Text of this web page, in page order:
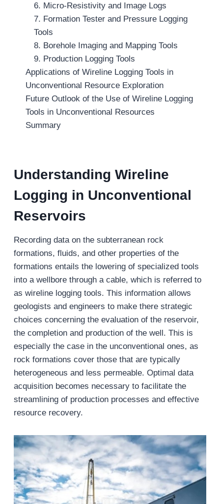
6. Micro-Resistivity and Image Logs
7. Formation Tester and Pressure Logging
Tools
8. Borehole Imaging and Mapping Tools
9. Production Logging Tools
Applications of Wireline Logging Tools in
Unconventional Resource Exploration
Future Outlook of the Use of Wireline Logging
Tools in Unconventional Resources
Summary
Understanding Wireline
Logging in Unconventional
Reservoirs
Recording data on the subterranean rock
formations, fluids, and other properties of the
formations entails the lowering of specialized tools
into a wellbore through a cable, which is referred to
as wireline logging tools. This information allows
geologists and engineers to make there strategic
choices concerning the evaluation of the reservoir,
the completion and production of the well. This is
especially the case in the unconventional ones, as
rock formations cover those that are typically
heterogeneous and less permeable. Optimal data
acquisition becomes necessary to facilitate the
streamlining of production processes and effective
resource recovery.